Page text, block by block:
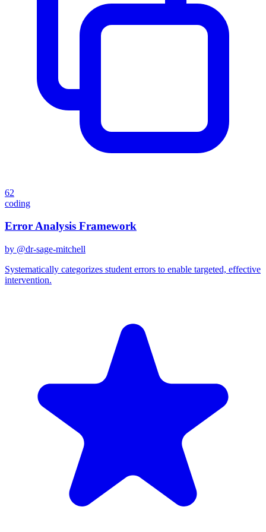
62
coding
Error Analysis Framework
by @dr-sage-mitchell
Systematically categorizes student errors to enable targeted, effective
intervention.